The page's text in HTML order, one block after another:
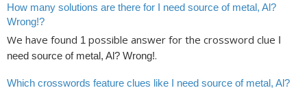
How many solutions are there for I need source of metal, Al?
Wrong!?
We have found 1 possible answer for the crossword clue I
need source of metal, Al? Wrong!.
Which crosswords feature clues like I need source of metal, Al?